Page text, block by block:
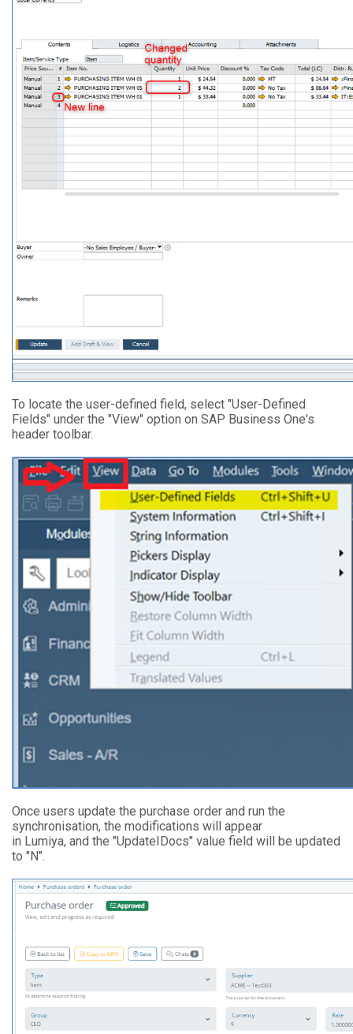
To locate the user-defined field, select "User-Defined
Fields" under the "View" option on SAP Business One's
header toolbar.
Once users update the purchase order and run the
synchronisation, the modifications will appear
in Lumiya, and the "UpdateIDocs" value field will be updated
to "N".